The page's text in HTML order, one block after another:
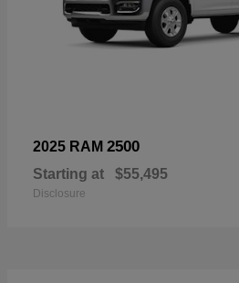
2025 RAM 2500
Starting at $55,495
Disclosure